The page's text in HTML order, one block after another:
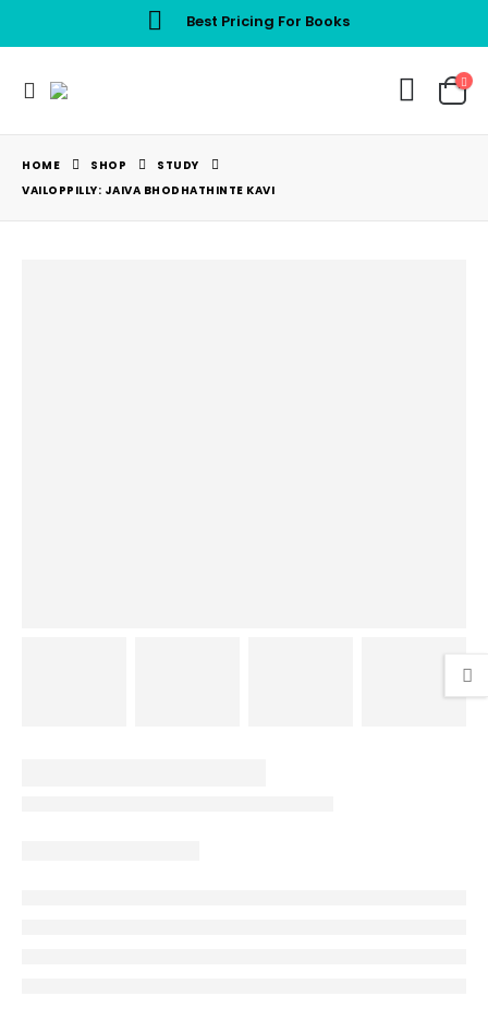
Best Pricing For Books
HOME SHOP
STUDY
VAILOPPILLY: JAIVA BHODHATHINTE KAVI